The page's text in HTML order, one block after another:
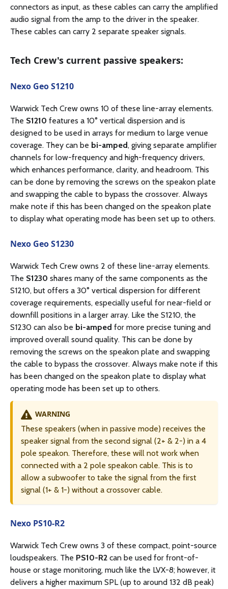
connectors as input, as these cables can carry the amplified
audio signal from the amp to the driver in the speaker.
These cables can carry 2 separate speaker signals.
Tech Crew's current passive speakers:
Nexo Geo S1210
Warwick Tech Crew owns 10 of these line-array elements.
The S1210 features a 10° vertical dispersion and is
designed to be used in arrays for medium to large venue
coverage. They can be bi-amped, giving separate amplifier
channels for low-frequency and high-frequency drivers,
which enhances performance, clarity, and headroom. This
can be done by removing the screws on the speakon plate
and swapping the cable to bypass the crossover. Always
make note if this has been changed on the speakon plate
to display what operating mode has been set up to others.
Nexo Geo S1230
Warwick Tech Crew owns 2 of these line-array elements.
The S1230 shares many of the same components as the
S1210, but offers a 30° vertical dispersion for different
coverage requirements, especially useful for near-field or
downfill positions in a larger array. Like the S1210, the
S1230 can also be bi-amped for more precise tuning and
improved overall sound quality. This can be done by
removing the screws on the speakon plate and swapping
the cable to bypass the crossover. Always make note if this
has been changed on the speakon plate to display what
operating mode has been set up to others.
WARNING
These speakers (when in passive mode) receives the
speaker signal from the second signal (2+ & 2-) in a 4
pole speakon. Therefore, these will not work when
connected with a 2 pole speakon cable. This is to
allow a subwoofer to take the signal from the first
signal (1+ & 1-) without a crossover cable.
Nexo PS10-R2
Warwick Tech Crew owns 3 of these compact, point-source
loudspeakers. The PS10-R2 can be used for front-of-
house or stage monitoring, much like the LVX-8; however, it
delivers a higher maximum SPL (up to around 132 dB peak)